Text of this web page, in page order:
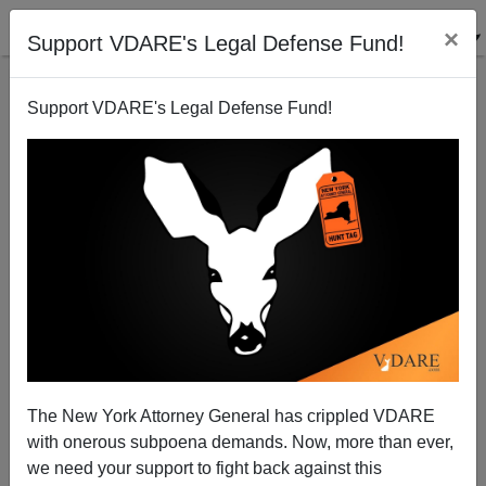
Support VDARE's Legal Defense Fund! ×
Support VDARE's Legal Defense Fund!
The New York Attorney General has crippled VDARE
with onerous subpoena demands. Now, more than ever,
we need your support to fight back against this
VDARE.com: 02/17/05 - Blog Articles
02/17/2005
A+|a-